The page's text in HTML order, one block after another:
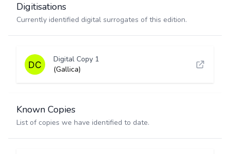
Digitisations
Currently identified digital surrogates of this edition.
Digital Copy 1
(Gallica)
Known Copies
List of copies we have identified to date.